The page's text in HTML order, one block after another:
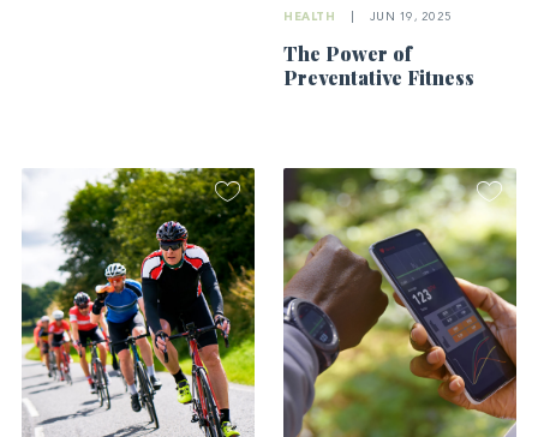
HEALTH JUN 19, 2025
The Power of
Preventative Fitness